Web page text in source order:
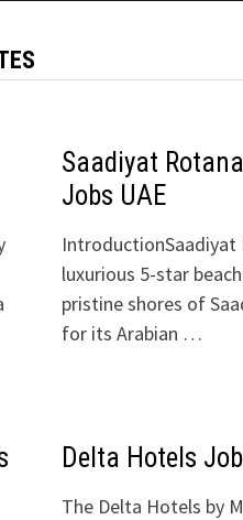
Saadiyat
Jobs UAE
IntroductionSaadiyat
luxurious 5-star
pristine shores of
for its Arabian …
Delta Hotels
The Delta Hotels by